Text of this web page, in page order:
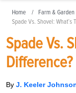
Home Farm & Garden
Spade Vs. Shovel: What’s
Spade Vs.
Difference?
By J. Keeler